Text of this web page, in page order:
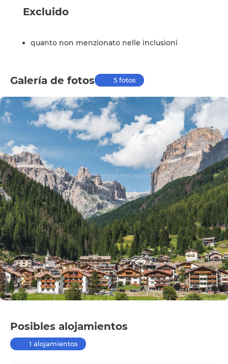
Excluido
quanto non menzionato nelle inclusioni
Galería de fotos 5 fotos
Posibles alojamientos
1 alojamientos